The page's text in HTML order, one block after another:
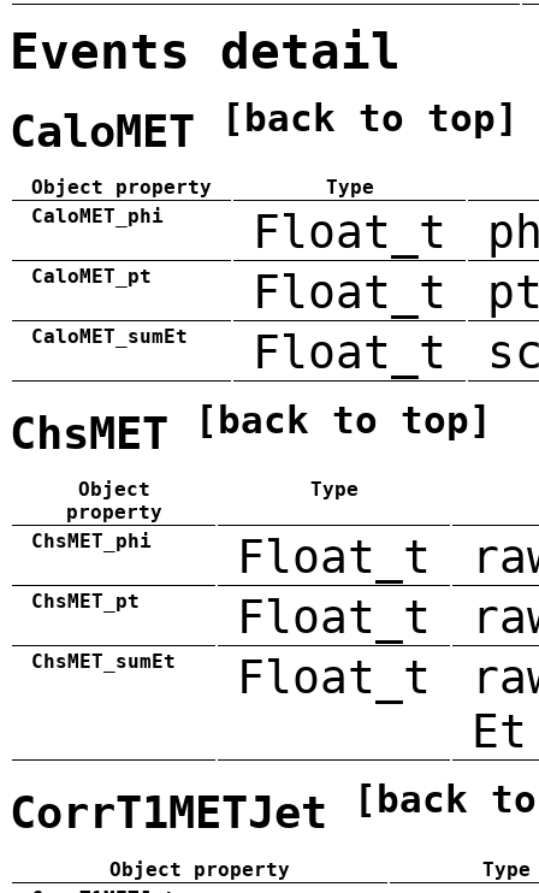
Events detail
CaloMET [back to top]
Object property
Type
CaloMET_phi
Float_t
CaloMET_pt Float_t
CaloMET_sumEt Float_t
ChsMET [back to top]
Object
property
Type
ChsMET_phi Float_t
ChsMET_pt Float_t
ChsMET_sumEt Float_t
Et
CorrT1METJet [back
Object property
Type